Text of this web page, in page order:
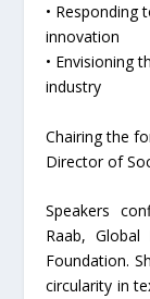
• Responding
innovation
• Envisioning
industry
Chairing the
Director of
Speakers
Raab,
Foundation.
circularity in